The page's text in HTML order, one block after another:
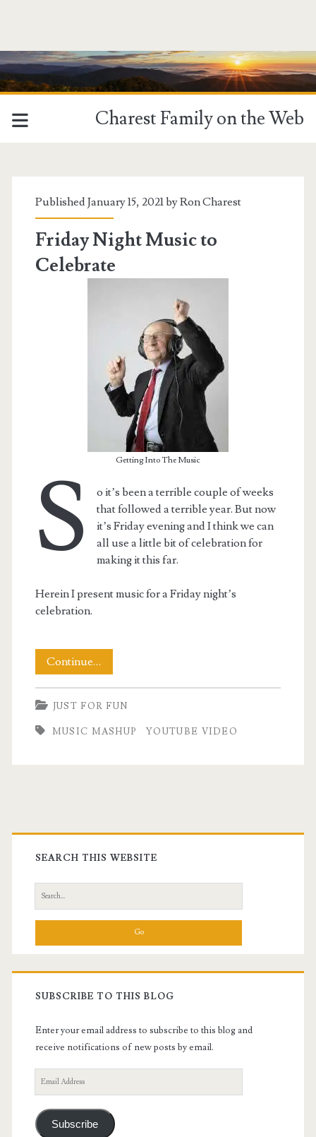
Charest Family on the Web
<span>Music
Mashup</span>
Published January 15, 2021 byRon Charest
Friday Night Music to
Celebrate
Getting Into The Music
S
o it’s been a terrible couple of weeks
that followed a terrible year. But now
it’s Friday evening and I think we can
all use a little bit of celebration for
making it this far.
Herein I present music for a Friday night’s
celebration.
Continue…
Night
Music
to
JUST FOR FUN
MUSIC MASHUP YOUTUBE VIDEO
Primary
Sidebar
SEARCH THIS WEBSITE
Search
for:
SUBSCRIBE TO THIS BLOG
Enter your email address to subscribe to this blog and
receive notifications of new posts by email.
Email
Address
Subscribe